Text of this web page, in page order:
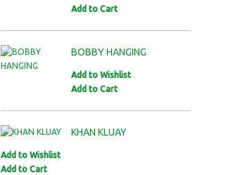
Add to Cart
BOBBY HANGING
Add to Wishlist
Add to Cart
KHAN KLUAY
Add to Wishlist
Add to Cart